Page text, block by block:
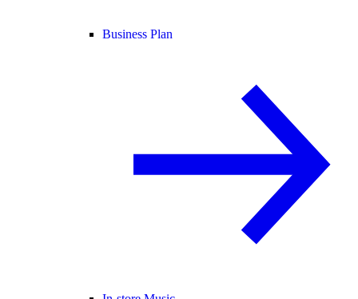
Business Plan